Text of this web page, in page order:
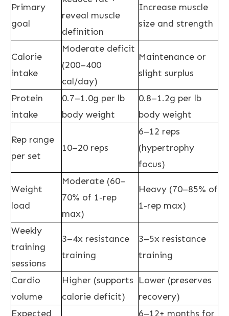
Primary
goal
reveal muscle
definition
Increase muscle
size and strength
Calorie
intake
Moderate deficit
(200–400
cal/day)
Maintenance or
slight surplus
Protein
intake
0.7–1.0g per lb
body weight
0.8–1.2g per lb
body weight
Rep range
per set
10–20 reps
6–12 reps
(hypertrophy
focus)
Weight
load
Moderate (60–
70% of 1-rep
max)
Heavy (70–85% of
1-rep max)
Weekly
training
sessions
3–4x resistance
training
3–5x resistance
training
Cardio
volume
Higher (supports
calorie deficit)
Lower (preserves
recovery)
Expected
6–12+ months for